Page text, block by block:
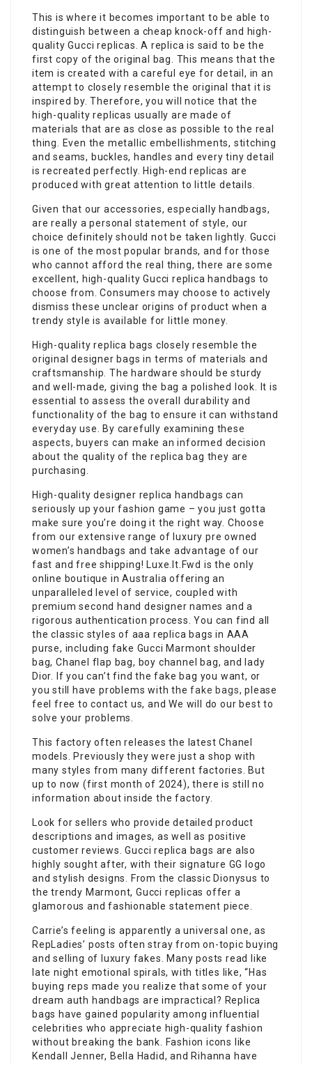
This is where it becomes important to be able to
distinguish between a cheap knock-off and high-
quality Gucci replicas. A replica is said to be the
first copy of the original bag. This means that the
item is created with a careful eye for detail, in an
attempt to closely resemble the original that it is
inspired by. Therefore, you will notice that the
high-quality replicas usually are made of
materials that are as close as possible to the real
thing. Even the metallic embellishments, stitching
and seams, buckles, handles and every tiny detail
is recreated perfectly. High-end replicas are
produced with great attention to little details.
Given that our accessories, especially handbags,
are really a personal statement of style, our
choice definitely should not be taken lightly. Gucci
is one of the most popular brands, and for those
who cannot afford the real thing, there are some
excellent, high-quality Gucci replica handbags to
choose from. Consumers may choose to actively
dismiss these unclear origins of product when a
trendy style is available for little money.
High-quality replica bags closely resemble the
original designer bags in terms of materials and
craftsmanship. The hardware should be sturdy
and well-made, giving the bag a polished look. It is
essential to assess the overall durability and
functionality of the bag to ensure it can withstand
everyday use. By carefully examining these
aspects, buyers can make an informed decision
about the quality of the replica bag they are
purchasing.
High-quality designer replica handbags can
seriously up your fashion game – you just gotta
make sure you’re doing it the right way. Choose
from our extensive range of luxury pre owned
women’s handbags and take advantage of our
fast and free shipping! Luxe.It.Fwd is the only
online boutique in Australia offering an
unparalleled level of service, coupled with
premium second hand designer names and a
rigorous authentication process. You can find all
the classic styles of aaa replica bags in AAA
purse, including fake Gucci Marmont shoulder
bag, Chanel flap bag, boy channel bag, and lady
Dior. If you can’t find the fake bag you want, or
you still have problems with thefake bags, please
feel free to contact us, and We will do our best to
solve your problems.
This factory often releases the latest Chanel
models. Previously they were just a shop with
many styles from many different factories. But
up to now (first month of 2024), there is still no
information about inside the factory.
Look for sellers who provide detailed product
descriptions and images, as well as positive
customer reviews. Gucci replica bags are also
highly sought after, with their signature GG logo
and stylish designs. From the classic Dionysus to
the trendy Marmont, Gucci replicas offer a
glamorous and fashionable statement piece.
Carrie’s feeling is apparently a universal one, as
RepLadies’ posts often stray from on-topic buying
and selling of luxury fakes. Many posts read like
late night emotional spirals, with titles like, “Has
buying reps made you realize that some of your
dream auth handbags are impractical? Replica
bags have gained popularity among influential
celebrities who appreciate high-quality fashion
without breaking the bank. Fashion icons like
Kendall Jenner, Bella Hadid, and Rihanna have